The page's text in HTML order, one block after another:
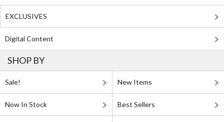
EXCLUSIVES
Digital Content
SHOP BY
Sale! New Items
Now In Stock Best Sellers